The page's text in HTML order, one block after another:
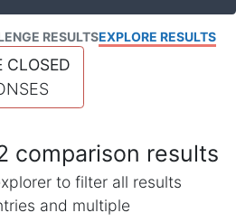
RESULTSEXPLORE RESULTS
CLOSED
comparison results
to filter all results
and multiple